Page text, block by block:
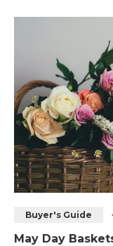
stores closed
elaborate
Buyer's Guide
May Day